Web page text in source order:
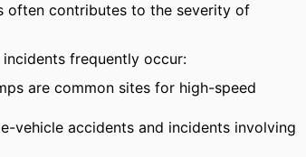
often contributes to the severity of
frequently occur:
are common sites for high-speed
vehicle accidents and incidents involving